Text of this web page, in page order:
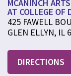
MCANINCH
AT COLLEGE OF
425 FAWELL
GLEN ELLYN, IL
DIRECTIONS